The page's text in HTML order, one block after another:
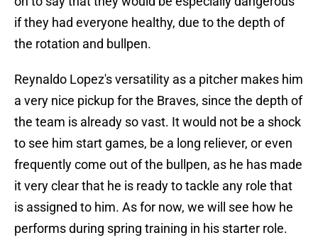
if they had everyone healthy, due to the depth of
the rotation and bullpen.
Reynaldo Lopez's versatility as a pitcher makes him
a very nice pickup for the Braves, since the depth of
the team is already so vast. It would not be a shock
to see him start games, be a long reliever, or even
frequently come out of the bullpen, as he has made
it very clear that he is ready to tackle any role that
is assigned to him. As for now, we will see how he
performs during spring training in his starter role.